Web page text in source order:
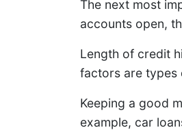
The next most
accounts open,
Length of credit
factors are types
Keeping a good
example, car